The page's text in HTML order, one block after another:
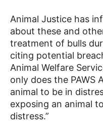
Animal Justice has
about these and
treatment of bulls
citing potential
Animal Welfare
only does the PAWS
animal to be in
exposing an animal
distress.”